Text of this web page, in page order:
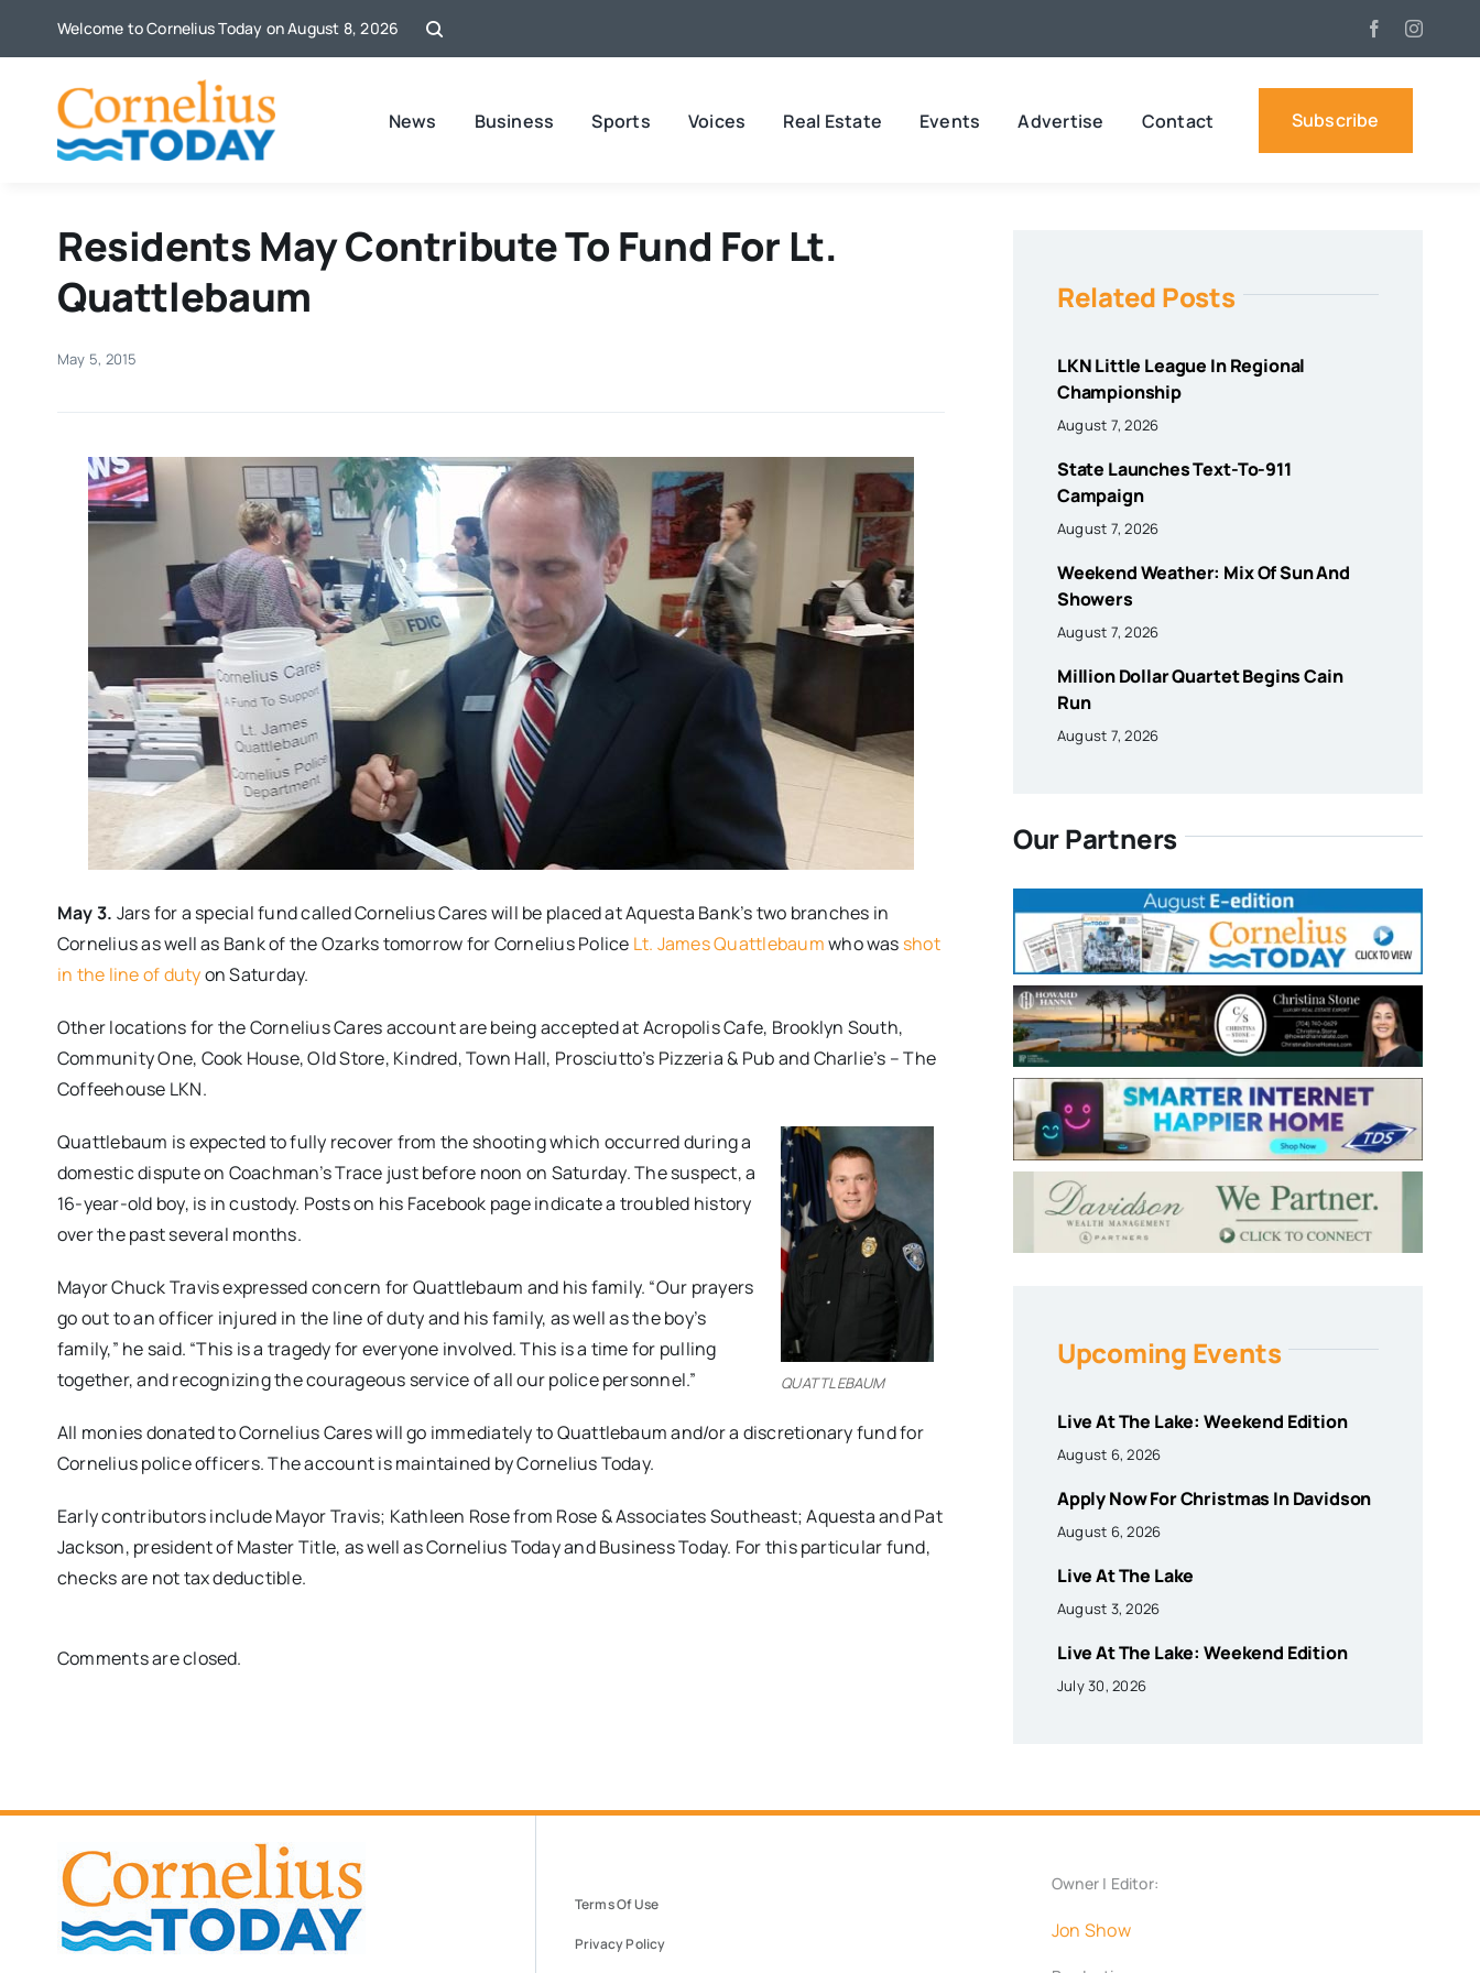
Welcome to Cornelius Today on August 8, 2026
News Business Sports Voices Real Estate Events Advertise Contact Subscribe
Residents May Contribute To Fund For Lt.
Quattlebaum
May 5, 2015
May 3. Jars for a special fund called Cornelius Cares will be placed at Aquesta Bank’s two branches in
Cornelius as well as Bank of the Ozarkstomorrowfor Cornelius Police Lt. James Quattlebaumwho was shot
in the line of dutyon Saturday.
Other locations for the Cornelius Cares account are being accepted at Acropolis Cafe, Brooklyn South,
Community One, Cook House, Old Store, Kindred, Town Hall, Prosciutto’s Pizzeria & Pub and Charlie’s – The
Coffeehouse LKN.
QUATTLEBAUM
Quattlebaum is expected to fully recover from the shooting which occurred during a
domestic dispute on Coachman’s Trace just before noon on Saturday. The suspect, a
16-year-old boy, is in custody. Posts on his Facebook page indicate a troubled history
over the past several months.
Mayor Chuck Travis expressed concern for Quattlebaum and his family. “Our prayers
go out to an officer injured in the line of duty and his family, as well as the boy’s
family,” he said. “This is a tragedy for everyone involved. This is a time for pulling
together, and recognizing the courageous service of all our police personnel.”
All monies donated to Cornelius Cares will go immediately to Quattlebaum and/or a discretionary fund for
Cornelius police officers. The account is maintained by Cornelius Today.
Early contributors include Mayor Travis; Kathleen Rose from Rose & Associates Southeast; Aquesta and Pat
Jackson, president of Master Title, as well as Cornelius Today and Business Today. For this particular fund,
checks are not tax deductible.
Comments are closed.
Related Posts
LKN Little League In Regional
Championship
August 7, 2026
State Launches Text-To-911
Campaign
August 7, 2026
Weekend Weather: Mix Of Sun And
Showers
August 7, 2026
Million Dollar Quartet Begins Cain
Run
August 7, 2026
Our Partners
Upcoming Events
Live At The Lake: Weekend Edition
August 6, 2026
Apply Now For Christmas In Davidson
August 6, 2026
Live At The Lake
August 3, 2026
Live At The Lake: Weekend Edition
July 30, 2026
Terms Of Use
Privacy Policy
Owner | Editor:
Jon Show